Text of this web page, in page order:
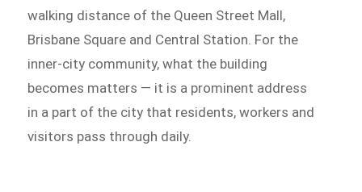
walking distance of the Queen Street Mall,
Brisbane Square and Central Station. For the
inner-city community, what the building
becomes matters — it is a prominent address
in a part of the city that residents, workers and
visitors pass through daily.